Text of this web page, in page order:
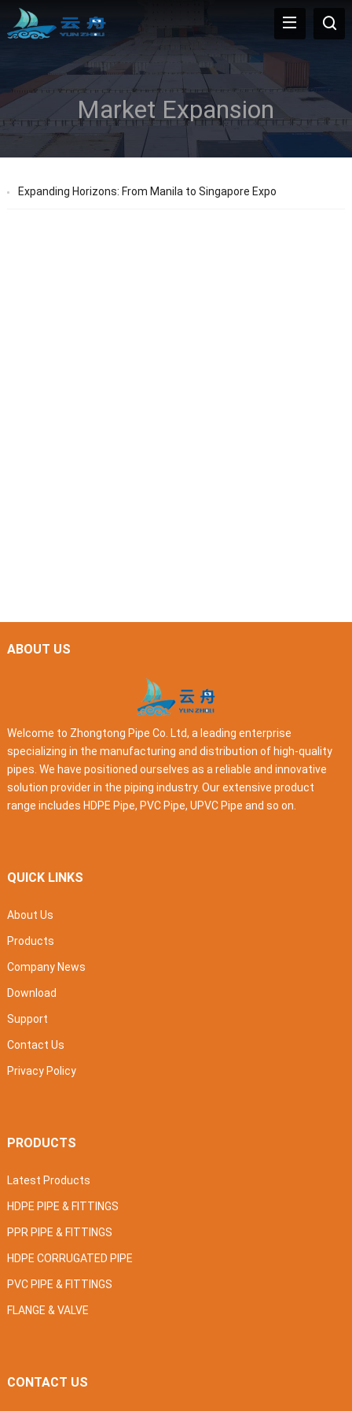
Market Expansion
Expanding Horizons: From Manila to Singapore Expo
ABOUT US
Welcome to Zhongtong Pipe Co. Ltd, a leading enterprise
specializing in the manufacturing and distribution of high-quality
pipes. We have positioned ourselves as a reliable and innovative
solution provider in the piping industry. Our extensive product
range includes HDPE Pipe, PVC Pipe, UPVC Pipe and so on.
QUICK LINKS
About Us
Products
Company News
Download
Support
Contact Us
Privacy Policy
PRODUCTS
Latest Products
HDPE PIPE & FITTINGS
PPR PIPE & FITTINGS
HDPE CORRUGATED PIPE
PVC PIPE & FITTINGS
FLANGE & VALVE
CONTACT US